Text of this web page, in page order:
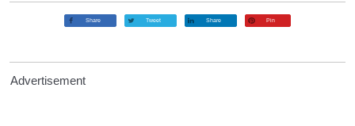
Share Tweet Share Pin
Advertisement